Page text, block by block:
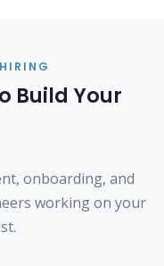
Build Your
onboarding, and
working on your